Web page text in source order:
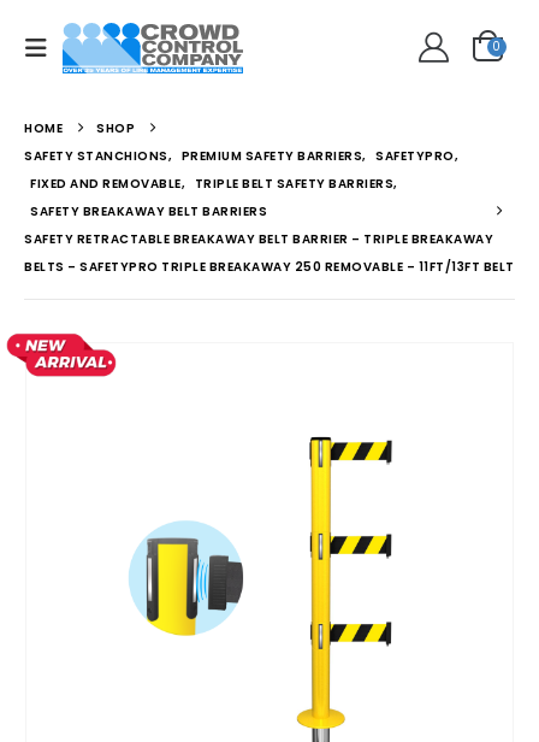
0
HOME
SHOP
SAFETY STANCHIONS, PREMIUM SAFETY BARRIERS, SAFETYPRO,
FIXED AND REMOVABLE, TRIPLE BELT SAFETY BARRIERS,
SAFETY BREAKAWAY BELT BARRIERS
SAFETY RETRACTABLE BREAKAWAY BELT BARRIER – TRIPLE BREAKAWAY
BELTS – SAFETYPRO TRIPLE BREAKAWAY 250 REMOVABLE – 11FT/13FT BELT